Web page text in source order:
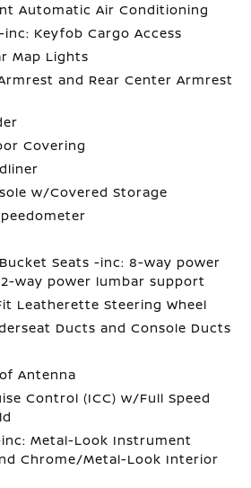
Automatic Air Conditioning
inc: Keyfob Cargo Access
Map Lights
and Rear Center Armrest
Covering
w/Covered Storage
Seats -inc: 8-way power
way power lumbar support
Leatherette Steering Wheel
Ducts and Console Ducts
Antenna
Control (ICC) w/Full Speed
Metal-Look Instrument
Chrome/Metal-Look Interior